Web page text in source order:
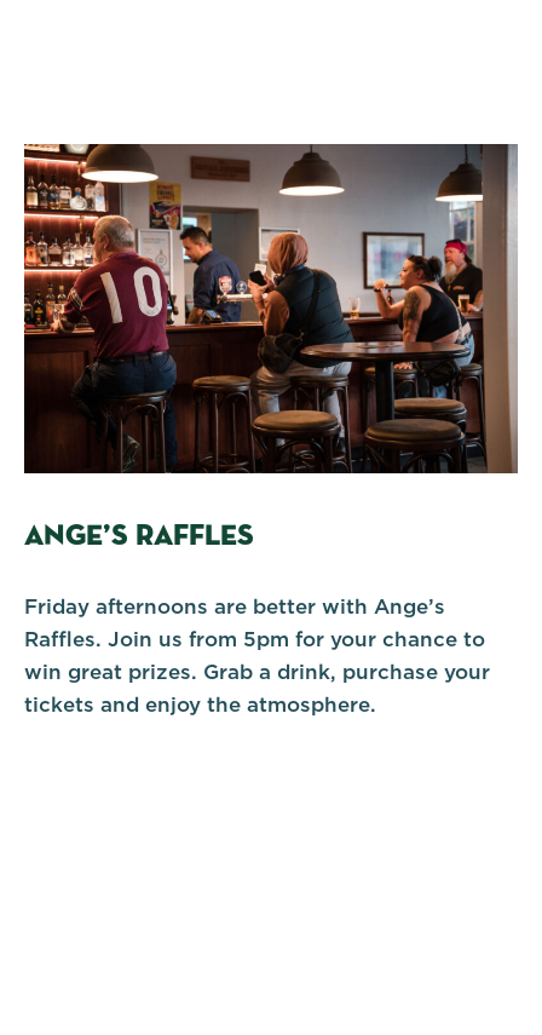
ANGE’S RAFFLES
Friday afternoons are better with Ange’s
Raffles. Join us from 5pm for your chance to
win great prizes. Grab a drink, purchase your
tickets and enjoy the atmosphere.